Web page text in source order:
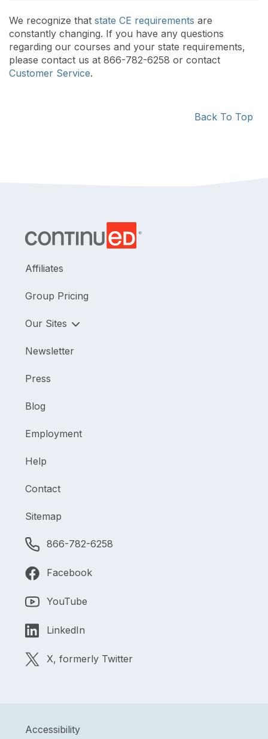
We recognize that state CE requirements are
constantly changing. If you have any questions
regarding our courses and your state requirements,
please contact us at 866-782-6258 or contact
Customer Service.
Back To Top
Affiliates
Group Pricing
Our Sites
Newsletter
Press
Blog
Employment
Help
Contact
Sitemap
866-782-6258
Facebook
YouTube
LinkedIn
X, formerly Twitter
Accessibility